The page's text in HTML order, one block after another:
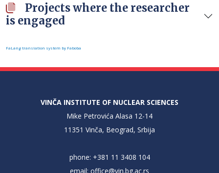
Projects where the researcher
is engaged
FaLang translation system by Faboba
VINČA INSTITUTE OF NUCLEAR SCIENCES
Mike Petrovića Alasa 12-14
11351 Vinča, Beograd, Srbija
phone: +381 11 3408 104
email: office@vin.bg.ac.rs